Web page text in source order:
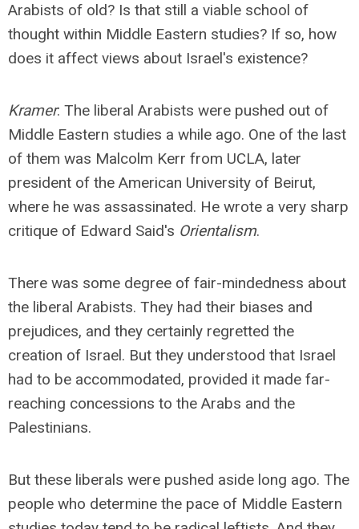
Arabists of old? Is that still a viable school of
thought within Middle Eastern studies? If so, how
does it affect views about Israel's existence?
Kramer: The liberal Arabists were pushed out of
Middle Eastern studies a while ago. One of the last
of them was Malcolm Kerr from UCLA, later
president of the American University of Beirut,
where he was assassinated. He wrote a very sharp
critique of Edward Said's Orientalism.
There was some degree of fair-mindedness about
the liberal Arabists. They had their biases and
prejudices, and they certainly regretted the
creation of Israel. But they understood that Israel
had to be accommodated, provided it made far-
reaching concessions to the Arabs and the
Palestinians.
But these liberals were pushed aside long ago. The
people who determine the pace of Middle Eastern